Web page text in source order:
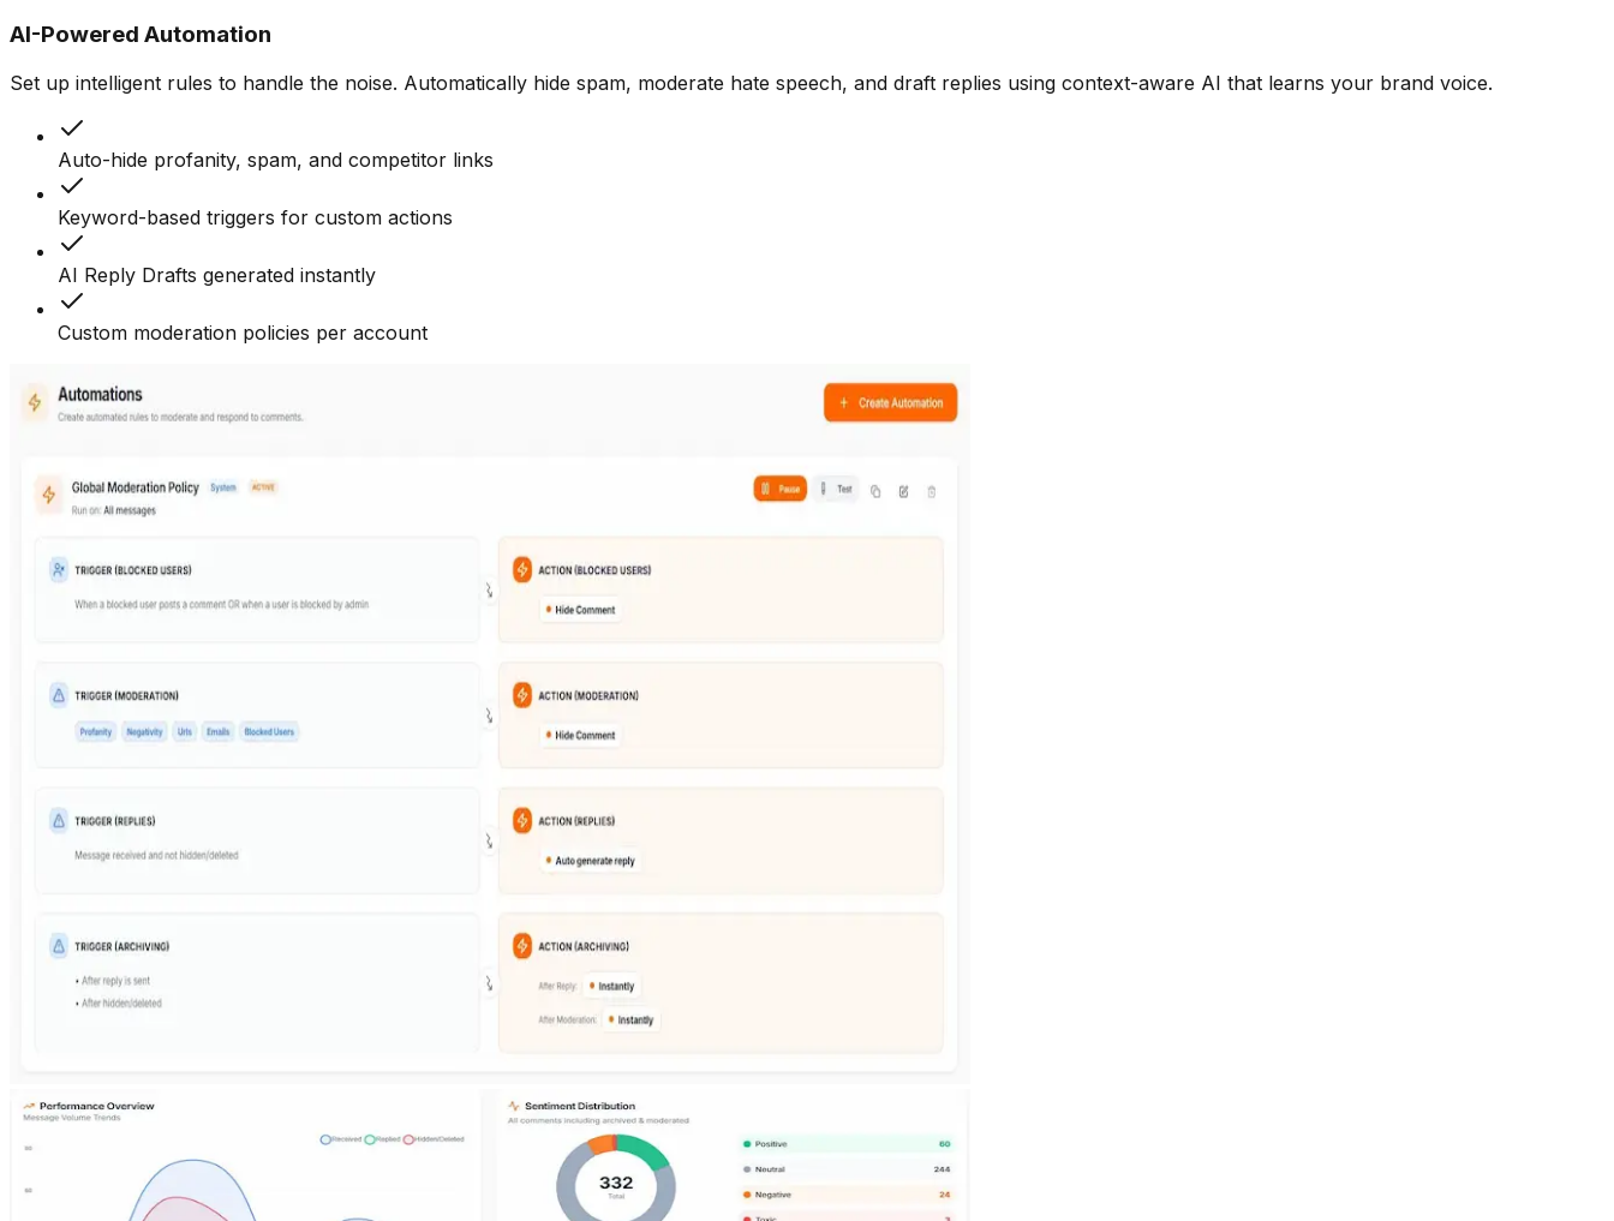
AI-Powered Automation
Set up intelligent rules to handle the noise. Automatically hide spam, moderate hate speech, and draft replies using context-aware AI that learns your brand voice.
Auto-hide profanity, spam, and competitor links
Keyword-based triggers for custom actions
AI Reply Drafts generated instantly
Custom moderation policies per account